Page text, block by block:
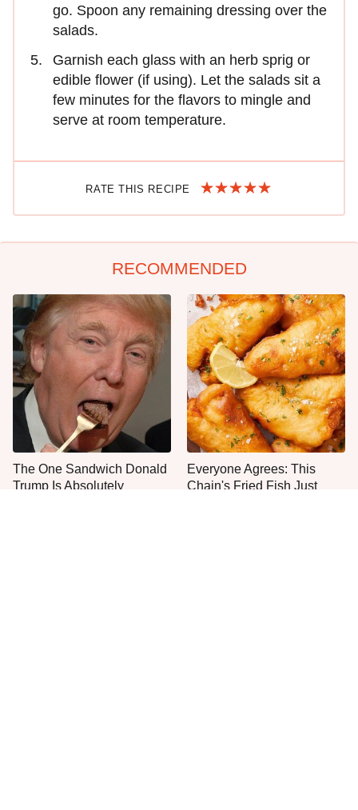
go. Spoon any remaining dressing over the
salads.
Garnish each glass with an herb sprig or
edible flower (if using). Let the salads sit a
few minutes for the flavors to mingle and
serve at room temperature.
RATE THIS RECIPE
RECOMMENDED
The One Sandwich Donald
Trump Is Absolutely
Everyone Agrees: This
Chain's Fried Fish Just